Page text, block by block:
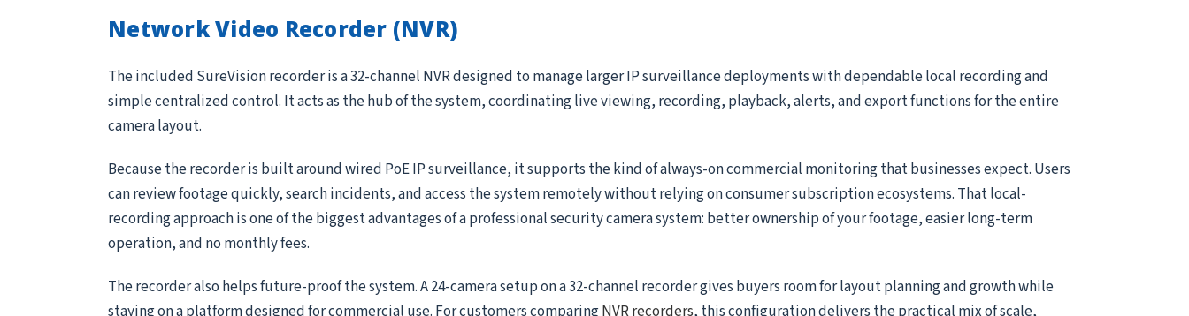
Network Video Recorder (NVR)
The included SureVision recorder is a 32-channel NVR designed to manage larger IP surveillance deployments with dependable local recording and
simple centralized control. It acts as the hub of the system, coordinating live viewing, recording, playback, alerts, and export functions for the entire
camera layout.
Because the recorder is built around wired PoE IP surveillance, it supports the kind of always-on commercial monitoring that businesses expect. Users
can review footage quickly, search incidents, and access the system remotely without relying on consumer subscription ecosystems. That local-
recording approach is one of the biggest advantages of a professional security camera system: better ownership of your footage, easier long-term
operation, and no monthly fees.
The recorder also helps future-proof the system. A 24-camera setup on a 32-channel recorder gives buyers room for layout planning and growth while
staying on a platform designed for commercial use. For customers comparingNVR recorders, this configuration delivers the practical mix of scale,